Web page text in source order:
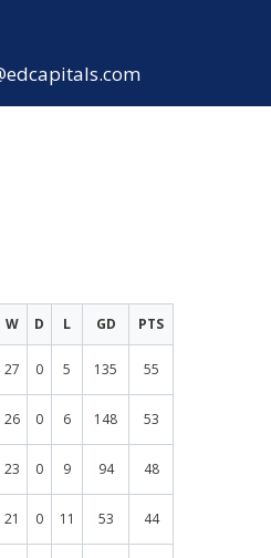
W D L GD PTS
27 0 5 135 55
26 0 6 148 53
23 0 9 94 48
21 0 11 53 44